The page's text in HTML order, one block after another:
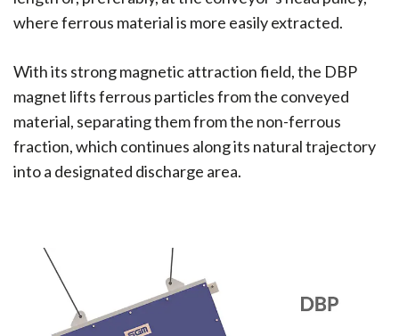
where ferrous material is more easily extracted.
With its strong magnetic attraction field, the DBP
magnet lifts ferrous particles from the conveyed
material, separating them from the non-ferrous
fraction, which continues along its natural trajectory
into a designated discharge area.